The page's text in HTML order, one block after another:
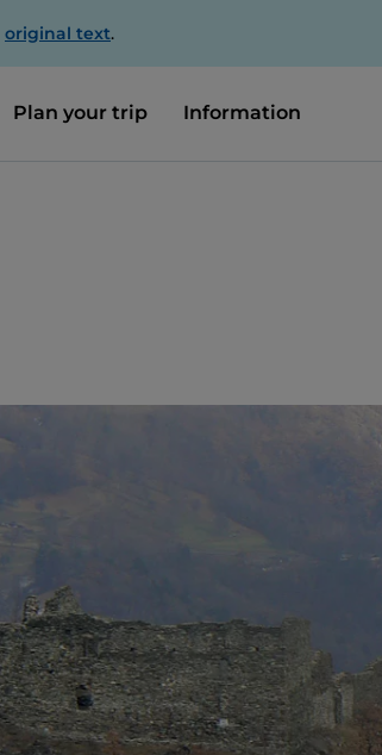
original text.
Plan your trip Information